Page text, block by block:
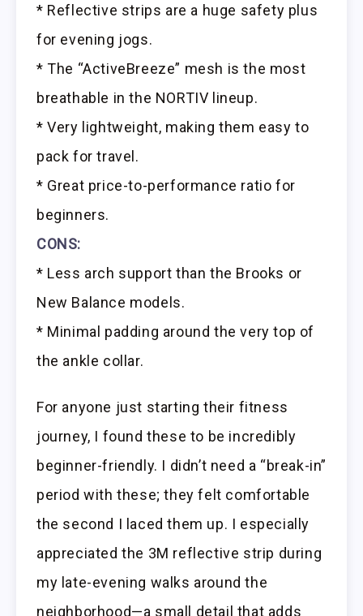
* Reflective strips are a huge safety plus
for evening jogs.
* The “ActiveBreeze” mesh is the most
breathable in the NORTIV lineup.
* Very lightweight, making them easy to
pack for travel.
* Great price-to-performance ratio for
beginners.
CONS:
* Less arch support than the Brooks or
New Balance models.
* Minimal padding around the very top of
the ankle collar.
For anyone just starting their fitness
journey, I found these to be incredibly
beginner-friendly. I didn’t need a “break-in”
period with these; they felt comfortable
the second I laced them up. I especially
appreciated the 3M reflective strip during
my late-evening walks around the
neighborhood—a small detail that adds